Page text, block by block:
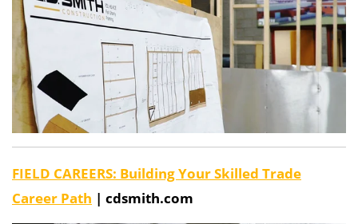
FIELD CAREERS: Building Your Skilled Trade
Career Path | cdsmith.com